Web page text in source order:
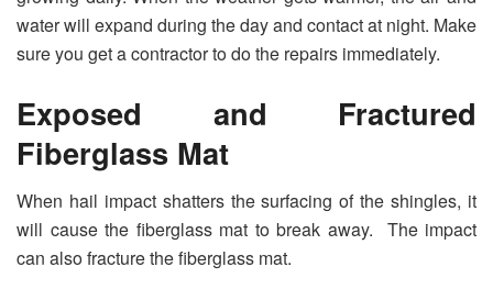
water will expand during the day and contact at night. Make
sure you get a contractor to do the repairs immediately.
Exposed and Fractured
Fiberglass Mat
When hail impact shatters the surfacing of the shingles, it
will cause the fiberglass mat to break away. The impact
can also fracture the fiberglass mat.